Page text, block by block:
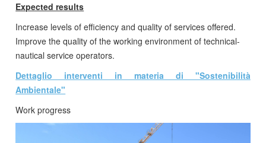
Expected results
Increase levels of efficiency and quality of services offered.
Improve the quality of the working environment of technical-
nautical service operators.
Dettaglio interventi in materia di "Sostenibilità
Ambientale"
Work progress